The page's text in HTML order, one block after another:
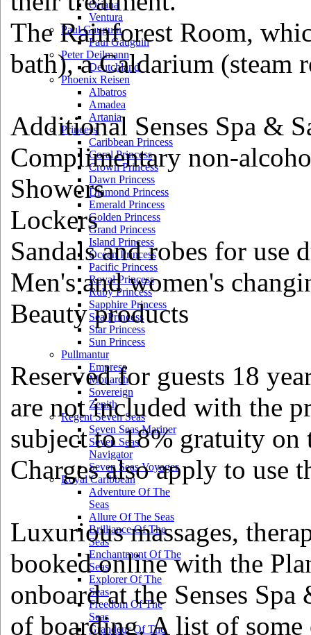
Oriana
Ventura
Paul Gauguin
Paul Gauguin
Peter Deilmann
Deutchland
Phoenix Reisen
Albatros
Amadea
Artania
Princess
Caribbean Princess
Coral Princess
Crown Princess
Dawn Princess
Diamond Princess
Emerald Princess
Golden Princess
Grand Princess
Island Princess
Ocean Princess
Pacific Princess
Royal Princess
Ruby Princess
Sapphire Princess
Sea Princess
Star Princess
Sun Princess
Pullmantur
Empress
Monarch
Sovereign
Zenith
Regent Seven Seas
Seven Seas Mariner
Seven Seas
Navigator
Seven Seas Voyager
Royal Caribbean
Adventure Of The
Seas
Allure Of The Seas
Brilliance Of The
Seas
Enchantment Of The
Seas
Explorer Of The
Seas
Freedom Of The
Seas
Grandeur Of The
The Rainforest Room,
bath), a Caldarium (steam
Additional Senses Spa &
Complimentary non-
Showers
Lockers
Sandals and robes for use
Men's and women's
Beauty products
Reserved for guests 18
are not included with the
subject to 18% gratuity on
Charges also apply to use
Luxurious massages,
booked online with the
onboard at the Senses
of boarding. A list of some